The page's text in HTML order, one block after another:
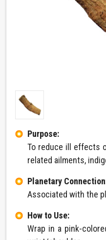
Purpose:
To reduce ill effects
related ailments,
Planetary
Associated with the
How to Use:
Wrap in a pink-